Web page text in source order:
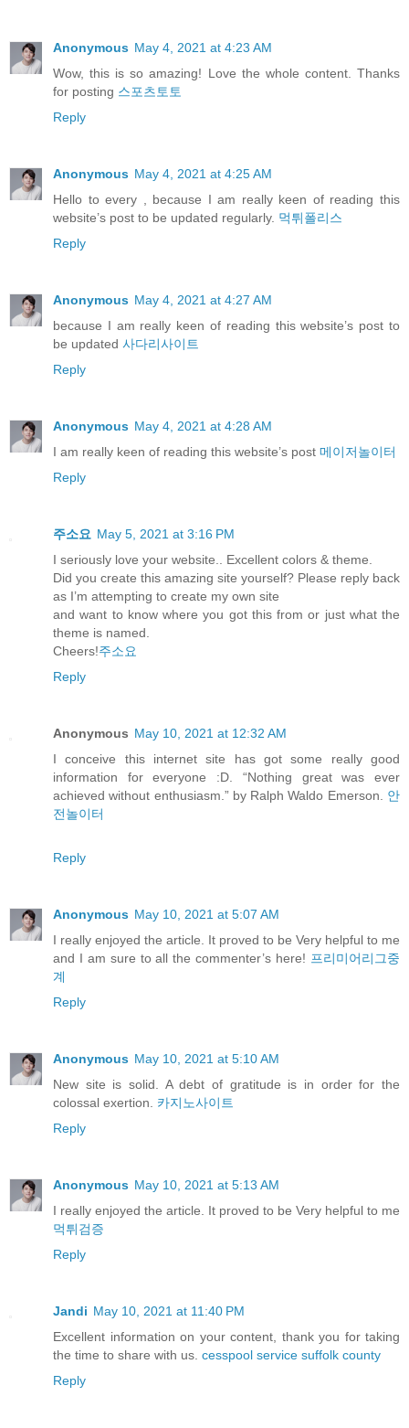
Anonymous May 4, 2021 at 4:23 AM
Wow, this is so amazing! Love the whole content. Thanks
for posting 스포츠토토
Reply
Anonymous May 4, 2021 at 4:25 AM
Hello to every , because I am really keen of reading this
website’s post to be updated regularly. 먹튀폴리스
Reply
Anonymous May 4, 2021 at 4:27 AM
because I am really keen of reading this website’s post to
be updated 사다리사이트
Reply
Anonymous May 4, 2021 at 4:28 AM
I am really keen of reading this website’s post 메이저놀이터
Reply
주소요 May 5, 2021 at 3:16 PM
I seriously love your website.. Excellent colors & theme.
Did you create this amazing site yourself? Please reply back
as I’m attempting to create my own site
and want to know where you got this from or just what the
theme is named.
Cheers!주소요
Reply
Anonymous May 10, 2021 at 12:32 AM
I conceive this internet site has got some really good
information for everyone :D. “Nothing great was ever
achieved without enthusiasm.” by Ralph Waldo Emerson. 안
전놀이터
Reply
Anonymous May 10, 2021 at 5:07 AM
I really enjoyed the article. It proved to be Very helpful to me
and I am sure to all the commenter’s here! 프리미어리그중
계
Reply
Anonymous May 10, 2021 at 5:10 AM
New site is solid. A debt of gratitude is in order for the
colossal exertion. 카지노사이트
Reply
Anonymous May 10, 2021 at 5:13 AM
I really enjoyed the article. It proved to be Very helpful to me
먹튀검증
Reply
Jandi May 10, 2021 at 11:40 PM
Excellent information on your content, thank you for taking
the time to share with us. cesspool service suffolk county
Reply